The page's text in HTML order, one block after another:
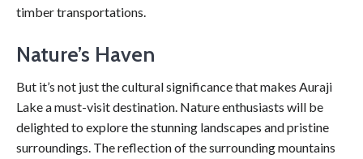
timber transportations.
Nature’s Haven
But it’s not just the cultural significance that makes Auraji
Lake a must-visit destination. Nature enthusiasts will be
delighted to explore the stunning landscapes and pristine
surroundings. The reflection of the surrounding mountains